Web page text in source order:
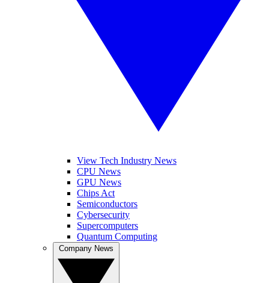
View Tech Industry News
CPU News
GPU News
Chips Act
Semiconductors
Cybersecurity
Supercomputers
Quantum Computing